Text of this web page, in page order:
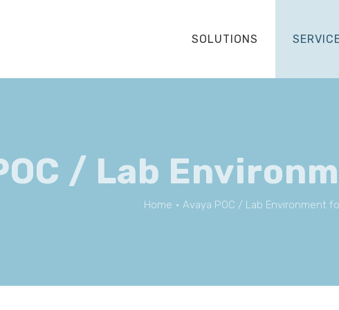
SOLUTIONS
/ Lab
Home • Avaya POC / Lab Environment